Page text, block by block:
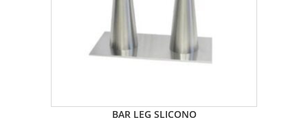
BAR LEG SLICONO